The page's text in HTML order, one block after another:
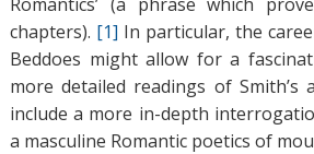
chapters). [1] In particular, the
Beddoes might allow for a
more detailed readings of Smith’s
include a more in-depth
a masculine Romantic poetics of